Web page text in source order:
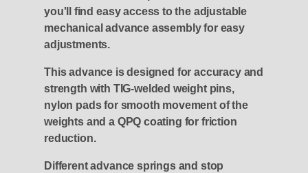
you'll find easy access to the adjustable
mechanical advance assembly for easy
adjustments.
This advance is designed for accuracy and
strength with TIG-welded weight pins,
nylon pads for smooth movement of the
weights and a QPQ coating for friction
reduction.
Different advance springs and stop